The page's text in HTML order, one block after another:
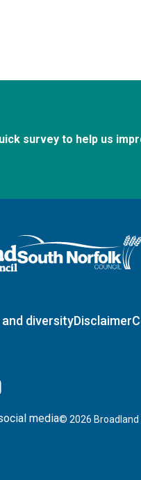
survey to help us
and South Norfolk home
and diversityDisclaimer
media© 2026